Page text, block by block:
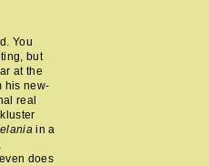
You
but
at the
his new-
real
in a
does